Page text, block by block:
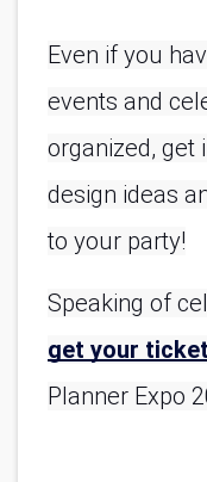
Even if you
events and
organized, get
design ideas
to your party!
get your
Planner Expo